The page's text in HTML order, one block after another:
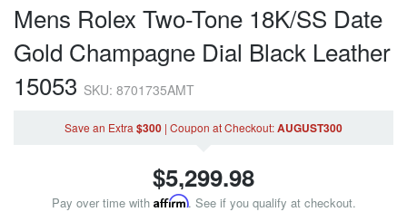
Mens Rolex Two-Tone 18K/SS Date
Gold Champagne Dial Black Leather
15053 SKU: 8701735AMT
Save an Extra $300 | Coupon at Checkout:AUGUST300
$5,299.98
Pay over time with Affirm. See if you qualify at checkout.